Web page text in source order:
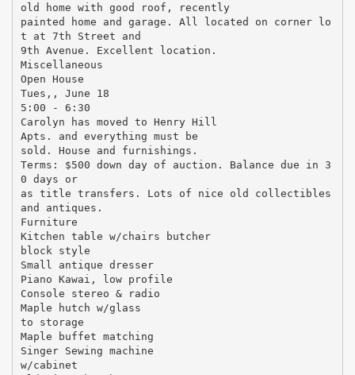
old home with good roof, recently
painted home and garage. All located on corner lo
t at 7th Street and
9th Avenue. Excellent location.
Miscellaneous
Open House
Tues,, June 18
5:00 - 6:30
Carolyn has moved to Henry Hill
Apts. and everything must be
sold. House and furnishings.
Terms: $500 down day of auction. Balance due in 3
0 days or
as title transfers. Lots of nice old collectibles
and antiques.
Furniture
Kitchen table w/chairs butcher
block style
Small antique dresser
Piano Kawai, low profile
Console stereo & radio
Maple hutch w/glass
to storage
Maple buffet matching
Singer Sewing machine
w/cabinet